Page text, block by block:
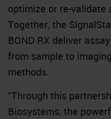
optimize or re-validate
Together, the
BOND RX deliver
from sample to
methods.
“Through this
Biosystems, the